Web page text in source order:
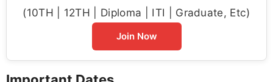
(10TH | 12TH | Diploma | ITI | Graduate, Etc)
Join Now